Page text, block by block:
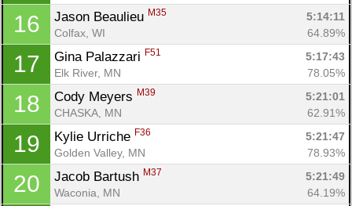
16 Jason Beaulieu M35
5:14:11
Colfax, WI
64.89%
17 Gina Palazzari F51
5:17:43
Elk River, MN
78.05%
18 Cody Meyers M39
5:21:01
CHASKA, MN
62.91%
19 Kylie Urriche F36
5:21:47
Golden Valley, MN
78.93%
20 Jacob Bartush M37
5:21:49
Waconia, MN
64.19%